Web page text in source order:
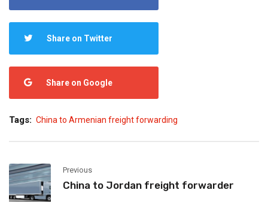
Share on Twitter
Share on Google
Tags: China to Armenian freight forwarding
Previous
China to Jordan freight forwarder